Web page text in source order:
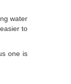
water
to
one is